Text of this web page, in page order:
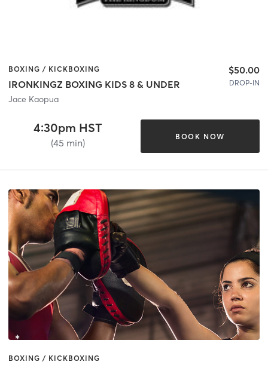
BOXING / KICKBOXING
IRONKINGZ BOXING KIDS 8 & UNDER
Jace Kaopua
$50.00
DROP-IN
4:30pm HST
(45 min)
BOOK NOW
BOXING / KICKBOXING